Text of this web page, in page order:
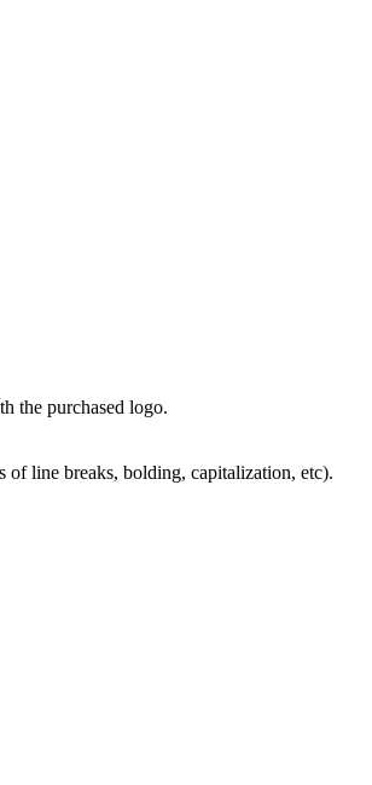
the purchased logo.
of line breaks, bolding, capitalization, etc).